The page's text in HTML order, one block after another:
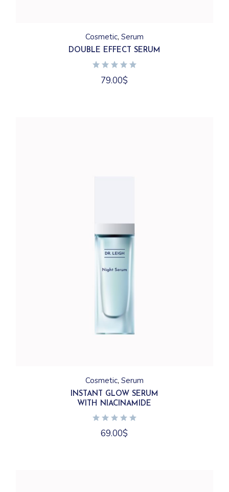
Cosmetic Serum
DOUBLE EFFECT SERUM
79.00$
Cosmetic Serum
INSTANT GLOW SERUM
WITH NIACINAMIDE
69.00$